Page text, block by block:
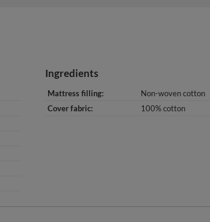
Ingredients
Mattress filling
Non-woven cotton
Cover fabric
100% cotton